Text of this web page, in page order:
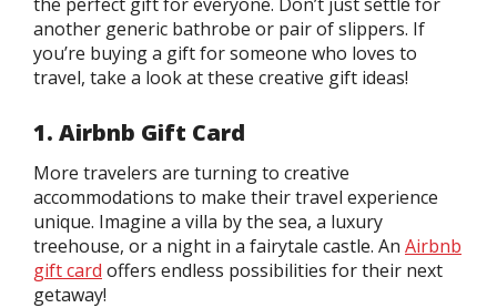
another generic bathrobe or pair of slippers. If
you’re buying a gift for someone who loves to
travel, take a look at these creative gift ideas!
1. Airbnb Gift Card
More travelers are turning to creative
accommodations to make their travel experience
unique. Imagine a villa by the sea, a luxury
treehouse, or a night in a fairytale castle. An Airbnb
gift card offers endless possibilities for their next
getaway!